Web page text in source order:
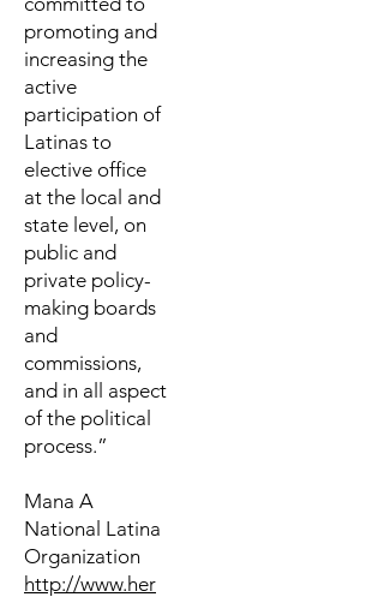
promoting and
increasing the
active
participation of
Latinas to
elective office
at the local and
state level, on
public and
private policy-
making boards
and
commissions,
and in all aspect
of the political
process.”
Mana A
National Latina
Organization
http://www.her